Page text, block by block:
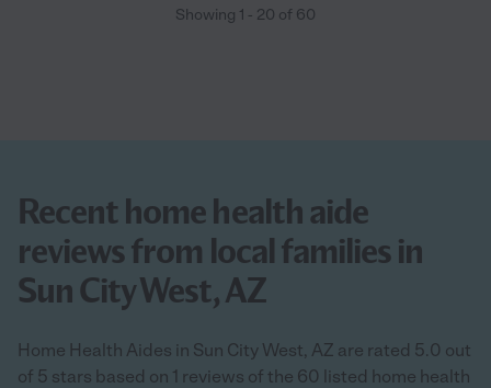
Showing 1 - 20 of 60
Recent home health aide
reviews from local families in
Sun City West, AZ
Home Health Aides in Sun City West, AZ are rated 5.0 out
of 5 stars based on 1 reviews of the 60 listed home health